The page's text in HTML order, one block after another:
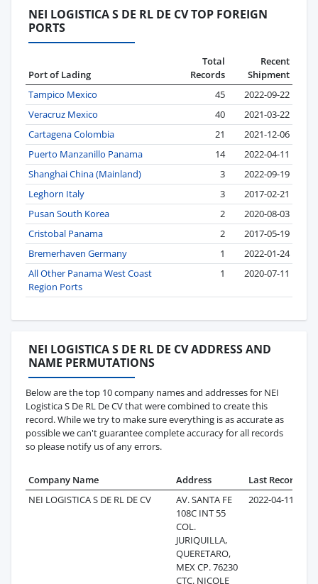
NEI LOGISTICA S DE RL DE CV TOP FOREIGN
PORTS
Port of Lading
Total
Records
Recent
Shipment
Tampico Mexico
45
2022-09-22
Veracruz Mexico
40
2021-03-22
Cartagena Colombia
21
2021-12-06
Puerto Manzanillo Panama
14
2022-04-11
Shanghai China (Mainland)
3
2022-09-19
Leghorn Italy
3
2017-02-21
Pusan South Korea
2
2020-08-03
Cristobal Panama
2
2017-05-19
Bremerhaven Germany
1
2022-01-24
All Other Panama West Coast
Region Ports
1 2020-07-11
NEI LOGISTICA S DE RL DE CV ADDRESS AND
NAME PERMUTATIONS
Below are the top 10 company names and addresses for NEI
Logistica S De RL De CV that were combined to create this
record. While we try to make sure everything is as accurate as
possible we can't guarantee complete accuracy for all records
so please notify us of any errors.
Company Name Address Last Record
NEI LOGISTICA S DE RL DE CV
AV. SANTA FE
108C INT 55
COL.
JURIQUILLA,
QUERETARO,
MEX CP. 76230
CTC. NICOLE
2022-04-11